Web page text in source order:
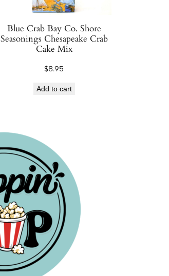
Blue Crab Bay Co. Shore
Seasonings Chesapeake Crab
Cake Mix
$8.95
Add to cart